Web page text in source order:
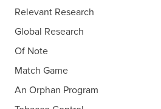
Relevant Research
Global Research
Of Note
Match Game
An Orphan Program